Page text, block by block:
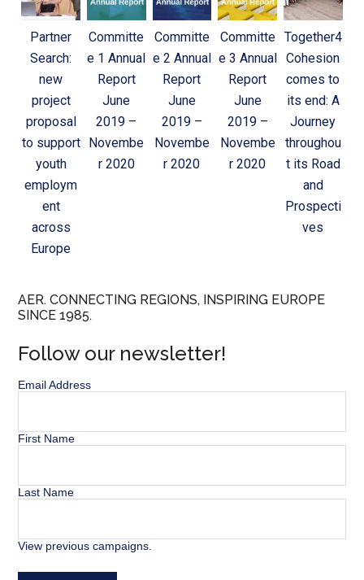
Partner
Search:
new
project
proposal
to support
youth
employm
ent
across
Europe
Committe
e 1 Annual
Report
June
2019 –
Novembe
r 2020
Committe
e 2 Annual
Report
June
2019 –
Novembe
r 2020
Committe
e 3 Annual
Report
June
2019 –
Novembe
r 2020
Together4
Cohesion
comes to
its end: A
Journey
throughou
t its Road
and
Prospecti
ves
AER. CONNECTING REGIONS, INSPIRING EUROPE
SINCE 1985.
Follow our newsletter!
Email Address
First Name
Last Name
View previous campaigns.